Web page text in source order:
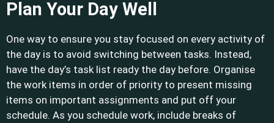
Plan Your Day Well
One way to ensure you stay focused on every activity of
the day is to avoid switching between tasks. Instead,
have the day’s task list ready the day before. Organise
the work items in order of priority to present missing
items on important assignments and put off your
schedule. As you schedule work, include breaks of